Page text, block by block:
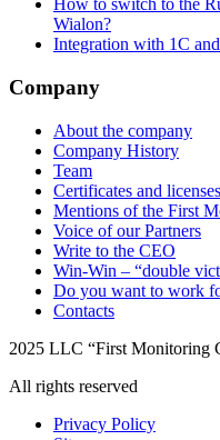
How to switch to the
Wialon?
Integration with 1C
Company
About the company
Company History
Team
Certificates and licenses
Mentions of the First
Voice of our Partners
Write to the CEO
Win-Win – “double
Do you want to work
Contacts
2025 LLC “First Monitoring
All rights reserved
Privacy Policy